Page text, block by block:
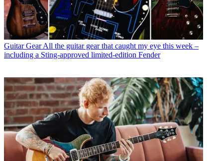
Guitar Gear All the guitar gear that caught my eye this week –
including a Sting-approved limited-edition Fender